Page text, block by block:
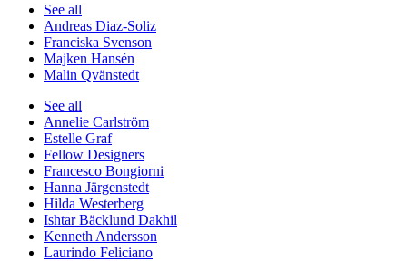
See all
Andreas Diaz-Soliz
Franciska Svenson
Majken Hansén
Malin Qvänstedt
See all
Annelie Carlström
Estelle Graf
Fellow Designers
Francesco Bongiorni
Hanna Järgenstedt
Hilda Westerberg
Ishtar Bäcklund Dakhil
Kenneth Andersson
Laurindo Feliciano